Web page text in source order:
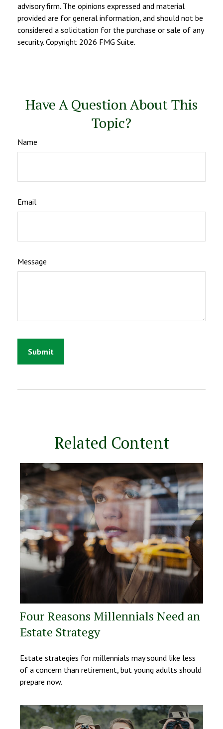
advisory firm. The opinions expressed and material
provided are for general information, and should not be
considered a solicitation for the purchase or sale of any
security. Copyright 2026 FMG Suite.
Have A Question About This
Topic?
Name
Email
Message
Related Content
Four Reasons Millennials Need an
Estate Strategy
Estate strategies for millennials may sound like less
of a concern than retirement, but young adults should
prepare now.